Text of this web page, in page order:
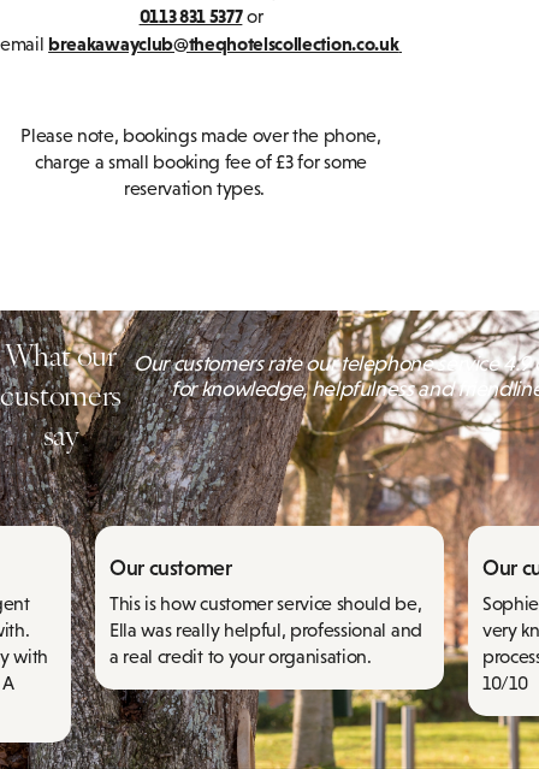
0113 831 5377or
email breakawayclub@theqhotelscollection.co.uk
Please note, bookings made over the phone,
charge a small booking fee of £3 for some
reservation types.
What our
customers
say
Our customers rate our telephone service 4.9
for knowledge, helpfulness and
with
Our customer
This is how customer service should be,
Ella was really helpful, professional and
a real credit to your organisation.
Our
very
10/10